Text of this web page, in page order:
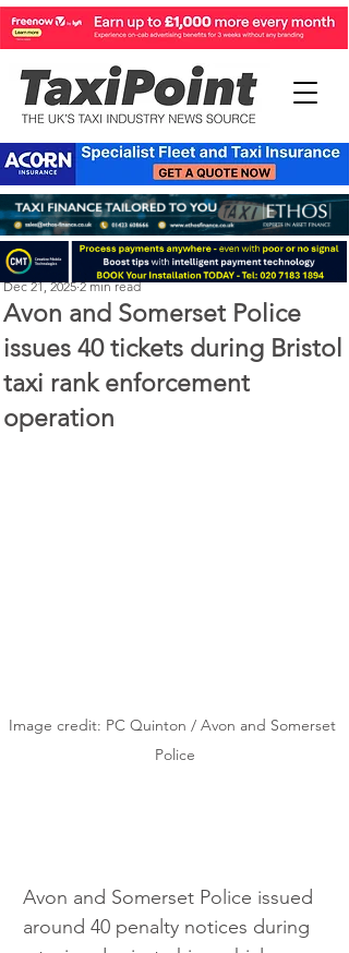
Avon and Somerset Police
issues 40 tickets during Bristol
taxi rank enforcement
operation
Perry Richardson
Dec 21, 2025 2 min read
Image credit: PC Quinton / Avon and Somerset
Police
Avon and Somerset Police issued
around 40 penalty notices during